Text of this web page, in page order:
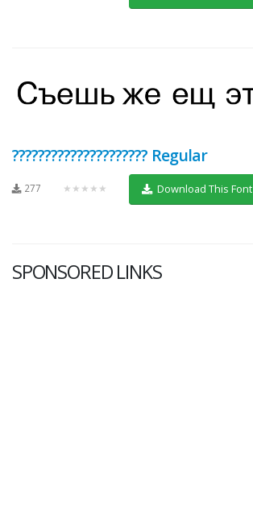
????????????????????? Regular
277 ★★★★★ Download This Font
SPONSORED LINKS